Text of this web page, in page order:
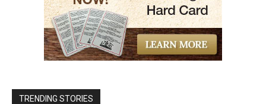
TRENDING STORIES